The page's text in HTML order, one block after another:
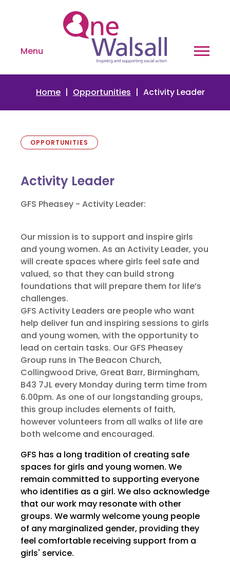
Menu
Home Opportunities Activity Leader
OPPORTUNITIES
Activity Leader
GFS Pheasey - Activity Leader:
Our mission is to support and inspire girls
and young women. As an Activity Leader, you
will create spaces where girls feel safe and
valued, so that they can build strong
foundations that will prepare them for life’s
challenges.
GFS Activity Leaders are people who want
help deliver fun and inspiring sessions to girls
and young women, with the opportunity to
lead on certain tasks. Our GFS Pheasey
Group runs in The Beacon Church,
Collingwood Drive, Great Barr, Birmingham,
B43 7JL every Monday during term time from
6.00pm. As one of our longstanding groups,
this group includes elements of faith,
however volunteers from all walks of life are
both welcome and encouraged.
GFS has a long tradition of creating safe
spaces for girls and young women. We
remain committed to supporting everyone
who identifies as a girl. We also acknowledge
that our work may resonate with other
groups. We warmly welcome young people
of any marginalized gender, providing they
feel comfortable receiving support from a
girls' service.